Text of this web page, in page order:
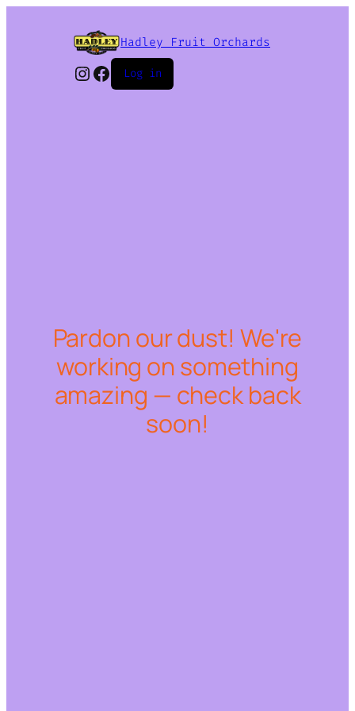
Hadley Fruit Orchards
Instagram
Facebook
Log in
Pardon our dust! We're
working on something
amazing — check back
soon!